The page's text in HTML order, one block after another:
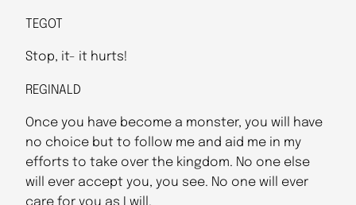
TEGOT
Stop, it- it hurts!
REGINALD
Once you have become a monster, you will have
no choice but to follow me and aid me in my
efforts to take over the kingdom. No one else
will ever accept you, you see. No one will ever
care for you as I will.